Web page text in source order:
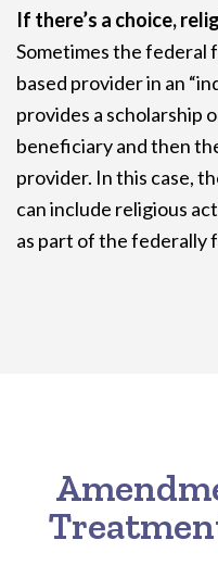
If there’s a choice,
Sometimes the federal
based provider in an
provides a scholarship
beneficiary and then
provider. In this case,
can include religious
as part of the federally